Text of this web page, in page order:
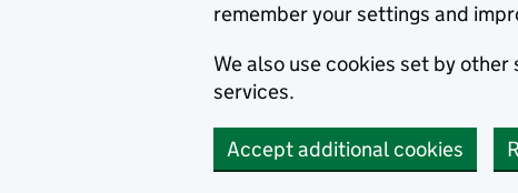
remember your settings and
We also use cookies set by
services.
Accept additional cookies